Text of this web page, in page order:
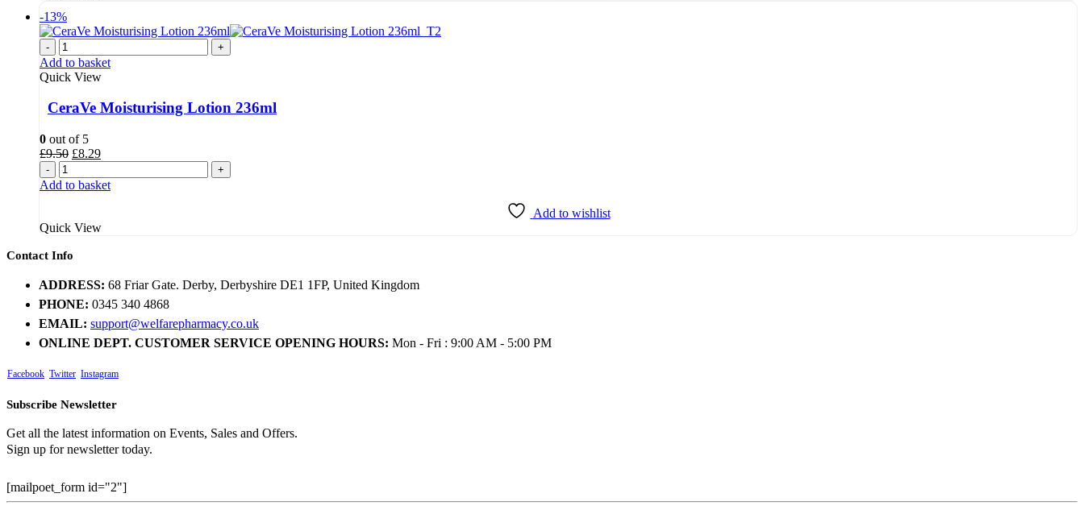
-13%
- +
Add to basket
Quick View
CeraVe Moisturising Lotion 236ml
0 out of 5
£9.50 Original
was:
£8.29Current
is:
- +
Add to basket
Add to wishlist
Quick View
Contact Info
ADDRESS: 68 Friar Gate. Derby, Derbyshire DE1 1FP, United Kingdom
PHONE: 0345 340 4868
EMAIL: support@welfarepharmacy.co.uk
ONLINE DEPT. CUSTOMER SERVICE OPENING HOURS: Mon - Fri : 9:00 AM - 5:00 PM
Facebook Twitter Instagram
Subscribe Newsletter
Get all the latest information on Events, Sales and Offers.
Sign up for newsletter today.
[mailpoet_form id="2"]